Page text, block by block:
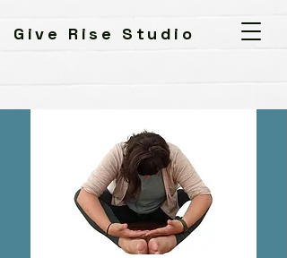
Give Rise Studio